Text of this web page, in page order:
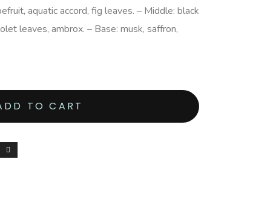
aquatic accord, fig leaves. – Middle: black
leaves, ambrox. – Base: musk, saffron,
TO CART